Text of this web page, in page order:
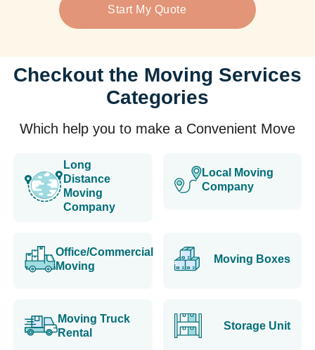
Start My Quote
Checkout the Moving Services
Categories
Which help you to make a Convenient Move
Long
Distance
Moving
Company
Local Moving
Company
Office/Commercial
Moving
Moving Boxes
Moving Truck
Rental
Storage Unit